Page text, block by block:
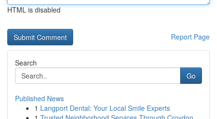
HTML is disabled
Report Page
Search
Go
Published News
1 Langport Dental: Your Local Smile Experts